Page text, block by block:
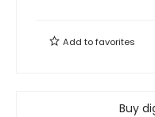
Add tofavorites
Buy